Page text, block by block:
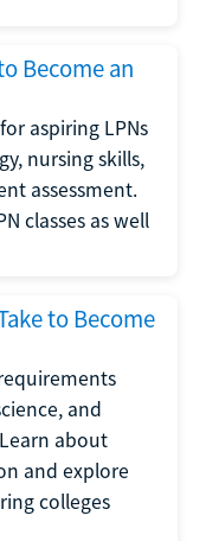
Become an
aspiring LPNs
nursing skills,
assessment.
classes as well
to Become
and
about
and explore
colleges